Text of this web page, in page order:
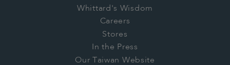
Whittard's Wisdom
Careers
Stores
In the Press
Our Taiwan Website